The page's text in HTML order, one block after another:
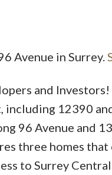
Avenue in Surrey.
and
including 12390
96 Avenue and
three homes that
to Surrey